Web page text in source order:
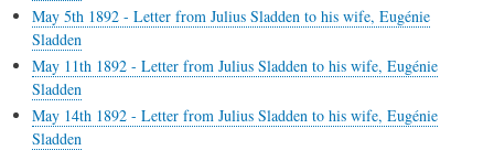
May 5th 1892 - Letter from Julius Sladden to his wife, Eugénie
Sladden
May 11th 1892 - Letter from Julius Sladden to his wife, Eugénie
Sladden
May 14th 1892 - Letter from Julius Sladden to his wife, Eugénie
Sladden